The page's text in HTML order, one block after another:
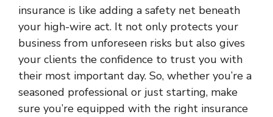
insurance is like adding a safety net beneath
your high-wire act. It not only protects your
business from unforeseen risks but also gives
your clients the confidence to trust you with
their most important day. So, whether you’re a
seasoned professional or just starting, make
sure you’re equipped with the right insurance